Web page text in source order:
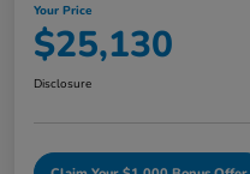
Your Price
$25,130
Disclosure